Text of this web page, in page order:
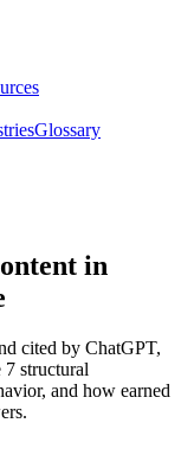
Glossary
in
cited by ChatGPT,
structural
and how earned